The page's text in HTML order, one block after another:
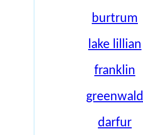
burtrum
lake lillian
franklin
greenwald
darfur